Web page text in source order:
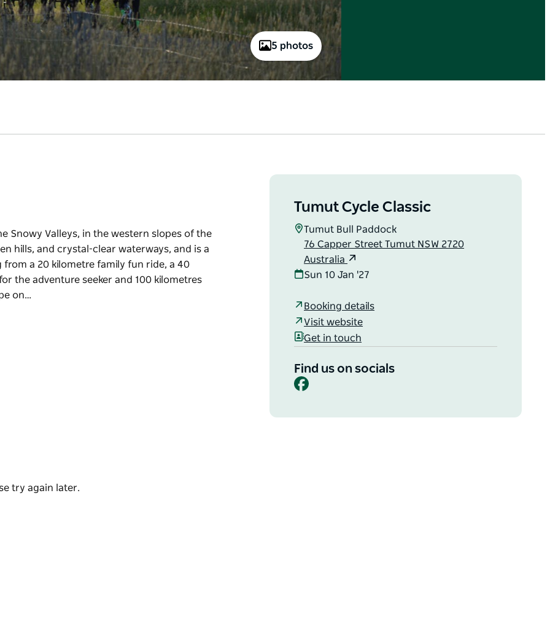
5 photos
Snowy Valleys, in the western slopes of the
hills, and crystal-clear waterways, and is a
a 20 kilometre family fun ride, a 40
the adventure seeker and 100 kilometres
on…
hills, and crystal-clear waterways, and is a
Tumut Cycle Classic
Tumut Bull Paddock
76 Capper Street Tumut NSW 2720
Australia
Sun 10 Jan '27
Booking details
Visit website
Get in touch
Find us on socials
Facebook
try again later.